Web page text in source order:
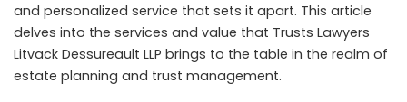
and personalized service that sets it apart. This article
delves into the services and value that Trusts Lawyers
Litvack Dessureault LLP brings to the table in the realm of
estate planning and trust management.